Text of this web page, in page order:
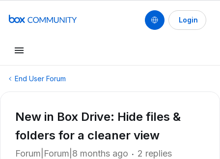
Login
End User Forum
New in Box Drive: Hide files &
folders for a cleaner view
Forum|Forum|8 months ago 2 replies